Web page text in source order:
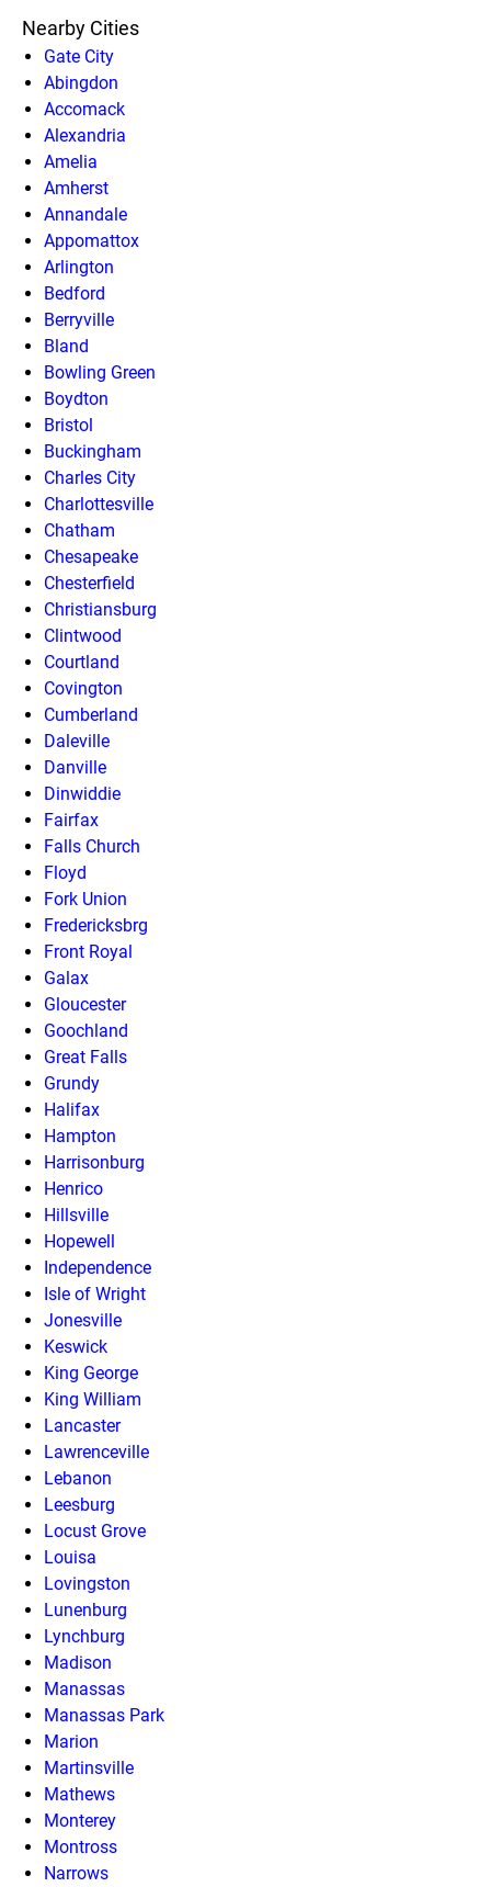
Nearby Cities
Gate City
Abingdon
Accomack
Alexandria
Amelia
Amherst
Annandale
Appomattox
Arlington
Bedford
Berryville
Bland
Bowling Green
Boydton
Bristol
Buckingham
Charles City
Charlottesville
Chatham
Chesapeake
Chesterfield
Christiansburg
Clintwood
Courtland
Covington
Cumberland
Daleville
Danville
Dinwiddie
Fairfax
Falls Church
Floyd
Fork Union
Fredericksbrg
Front Royal
Galax
Gloucester
Goochland
Great Falls
Grundy
Halifax
Hampton
Harrisonburg
Henrico
Hillsville
Hopewell
Independence
Isle of Wright
Jonesville
Keswick
King George
King William
Lancaster
Lawrenceville
Lebanon
Leesburg
Locust Grove
Louisa
Lovingston
Lunenburg
Lynchburg
Madison
Manassas
Manassas Park
Marion
Martinsville
Mathews
Monterey
Montross
Narrows